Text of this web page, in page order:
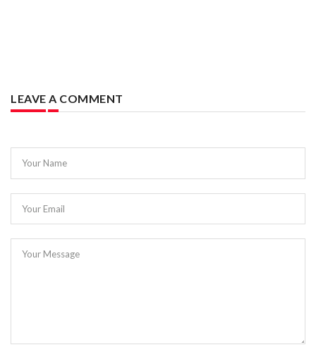
LEAVE A COMMENT
Your Name
Your Email
Your Message